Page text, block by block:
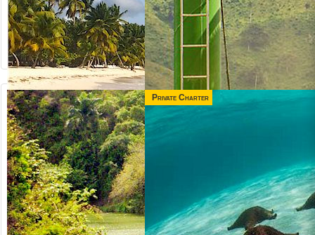
Private Charter